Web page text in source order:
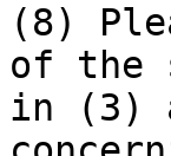
(8)
of the
in (3)